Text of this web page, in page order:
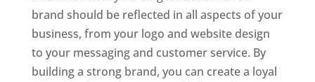
brand should be reflected in all aspects of your
business, from your logo and website design
to your messaging and customer service. By
building a strong brand, you can create a loyal